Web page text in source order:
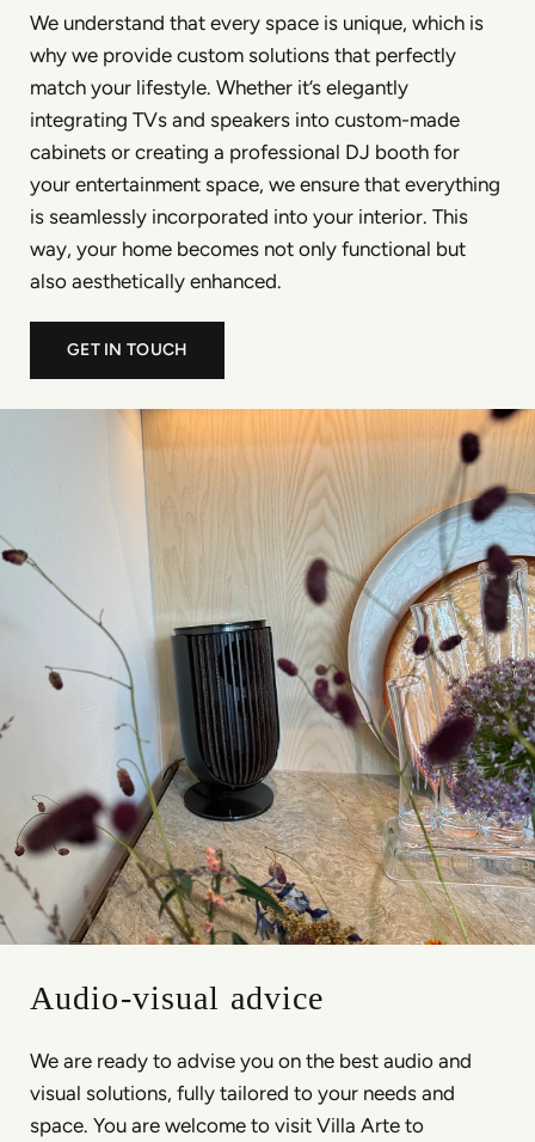
We understand that every space is unique, which is
why we provide custom solutions that perfectly
match your lifestyle. Whether it’s elegantly
integrating TVs and speakers into custom-made
cabinets or creating a professional DJ booth for
your entertainment space, we ensure that everything
is seamlessly incorporated into your interior. This
way, your home becomes not only functional but
also aesthetically enhanced.
GET IN TOUCH
Audio-visual advice
We are ready to advise you on the best audio and
visual solutions, fully tailored to your needs and
space. You are welcome to visit Villa Arte to